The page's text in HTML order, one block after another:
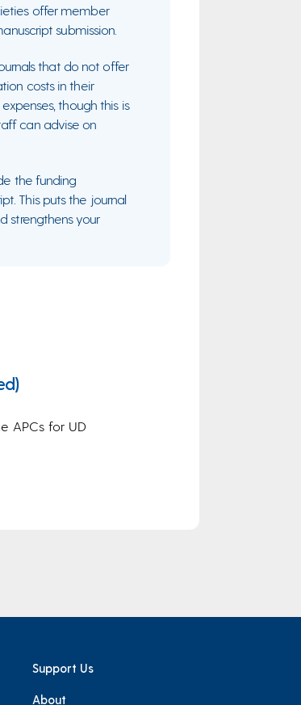
offer member
submission.
that do not offer
costs in their
though this is
can advise on
the funding
This puts the journal
strengthens your
APCs for UD
Support Us
About